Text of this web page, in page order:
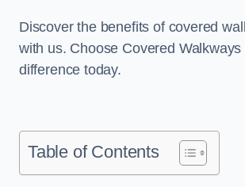
Discover the benefits of covered
with us. Choose Covered
difference today.
Table of Contents